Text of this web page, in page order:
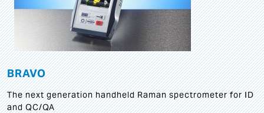
BRAVO
The next generation handheld Raman spectrometer for ID
and QC/QA